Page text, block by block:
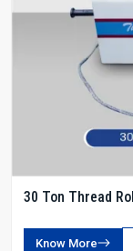
30 Ton Thread
Know More